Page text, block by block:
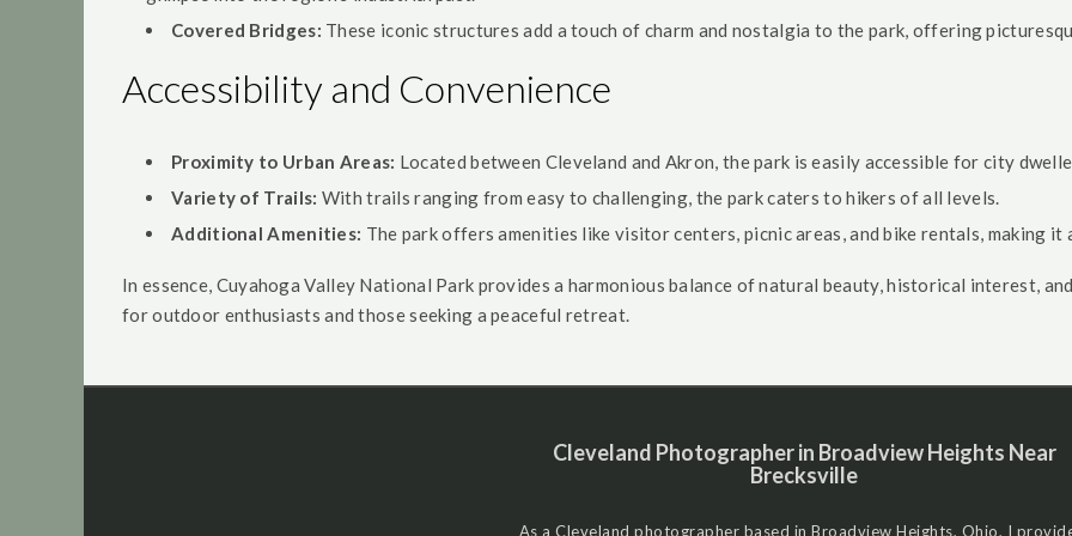
Covered Bridges: These iconic structures add a touch of charm and nostalgia to the park, offering
Accessibility and Convenience
Proximity to Urban Areas: Located between Cleveland and Akron, the park is easily accessible for city
Variety of Trails: With trails ranging from easy to challenging, the park caters to hikers of all levels.
Additional Amenities: The park offers amenities like visitor centers, picnic areas, and bike rentals, making
In essence, Cuyahoga Valley National Park provides a harmonious balance of natural beauty, historical interest,
for outdoor enthusiasts and those seeking a peaceful retreat.
Cleveland Photographer in Broadview Heights Near
Brecksville
As a Cleveland photographer based in Broadview Heights, Ohio, I